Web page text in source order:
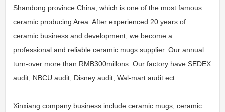
Shandong province China, which is one of the most famous
ceramic producing Area. After experienced 20 years of
ceramic business and development, we become a
professional and reliable ceramic mugs supplier. Our annual
turn-over more than RMB300millons .Our factory have SEDEX
audit, NBCU audit, Disney audit, Wal-mart audit ect......
Xinxiang company business include ceramic mugs, ceramic